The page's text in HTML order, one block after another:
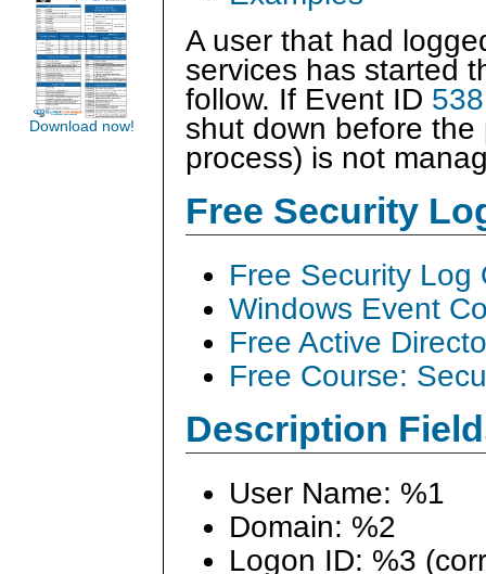
A user that had
services has started
follow. If Event ID 538
shut down before
process) is not
Free Security
Free Security Log
Windows Event
Free Active
Free Course:
Description
User Name: %1
Domain: %2
Logon ID: %3
Download now!